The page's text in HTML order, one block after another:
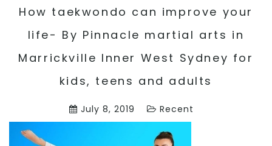
How taekwondo can improve your
life- By Pinnacle martial arts in
Marrickville Inner West Sydney for
kids, teens and adults
July 8, 2019 Recent